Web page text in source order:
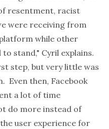
resentment, racist
were receiving from
while other
stand," Cyril explains.
step, but very little was
Even then, Facebook
a lot of time
do more instead of
user experience for